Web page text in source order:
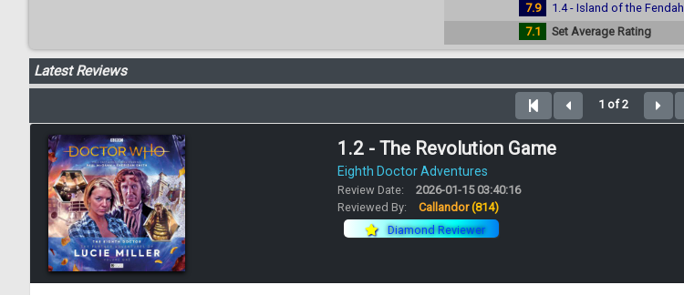
7.9
1.4 - Island of the Fendahl
7.1
Set Average Rating
Latest Reviews
1 of 2
1.2 - The Revolution Game
Eighth Doctor Adventures
Review Date:
2026-01-15 03:40:16
Reviewed By:
Callandor(814)
Diamond Reviewer